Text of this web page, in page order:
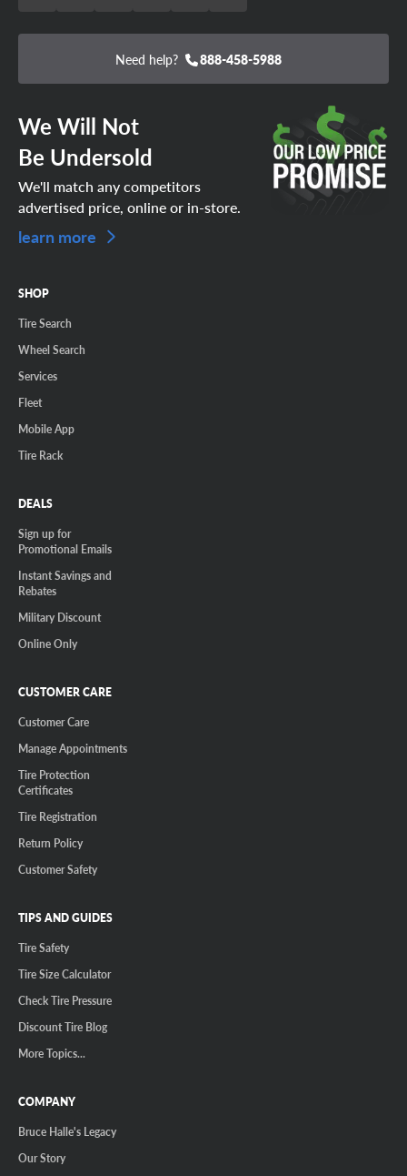
Need help? 888-458-5988
We Will Not
Be Undersold
We'll match any competitors
advertised price, online or in-store.
learn more
SHOP
Tire Search
Wheel Search
Services
Fleet
Mobile App
Tire Rack
DEALS
Sign up for
Promotional Emails
Instant Savings and
Rebates
Military Discount
Online Only
CUSTOMER CARE
Customer Care
Manage Appointments
Tire Protection
Certificates
Tire Registration
Return Policy
Customer Safety
TIPS AND GUIDES
Tire Safety
Tire Size Calculator
Check Tire Pressure
Discount Tire Blog
More Topics...
COMPANY
Bruce Halle's Legacy
Our Story